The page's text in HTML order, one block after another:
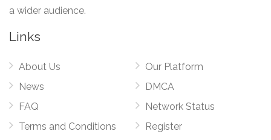
a wider audience.
Links
About Us
News
FAQ
Terms and Conditions
Our Platform
DMCA
Network Status
Register